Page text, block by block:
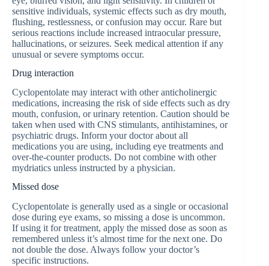
sensitive individuals, systemic effects such as dry mouth,
flushing, restlessness, or confusion may occur. Rare but
serious reactions include increased intraocular pressure,
hallucinations, or seizures. Seek medical attention if any
unusual or severe symptoms occur.
Drug interaction
Cyclopentolate may interact with other anticholinergic
medications, increasing the risk of side effects such as dry
mouth, confusion, or urinary retention. Caution should be
taken when used with CNS stimulants, antihistamines, or
psychiatric drugs. Inform your doctor about all
medications you are using, including eye treatments and
over-the-counter products. Do not combine with other
mydriatics unless instructed by a physician.
Missed dose
Cyclopentolate is generally used as a single or occasional
dose during eye exams, so missing a dose is uncommon.
If using it for treatment, apply the missed dose as soon as
remembered unless it’s almost time for the next one. Do
not double the dose. Always follow your doctor’s
specific instructions.